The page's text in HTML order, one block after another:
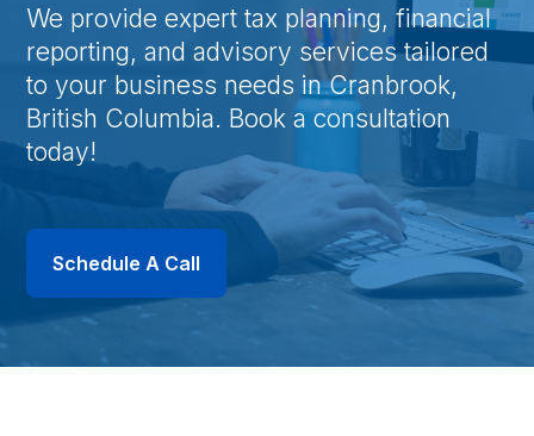
We provide expert tax planning, financial
reporting, and advisory services tailored
to your business needs in Cranbrook,
British Columbia. Book a consultation
today!
Schedule A Call